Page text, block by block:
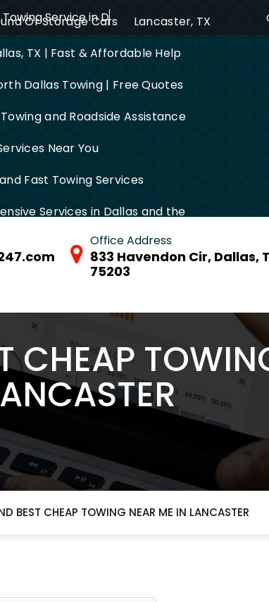
Service in Dallas?
Or Storage Cars
Lancaster, TX
TX | Fast & Affordable Help
Dallas Towing | Free Quotes
and Roadside Assistance
Near You
Fast Towing Services
Services in Dallas and the
Office Address
833 Havendon Cir, Dallas,
75203
CHEAP
BEST CHEAP TOWING NEAR ME IN LANCASTER